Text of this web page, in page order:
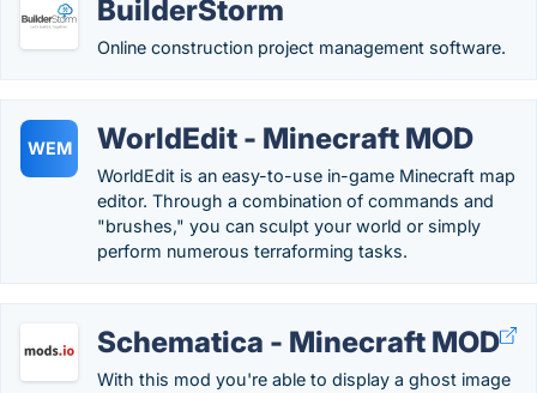
BuilderStorm
Online construction project management software.
WEM WorldEdit - Minecraft MOD
WorldEdit is an easy-to-use in-game Minecraft map
editor. Through a combination of commands and
"brushes," you can sculpt your world or simply
perform numerous terraforming tasks.
Schematica - Minecraft MOD
With this mod you're able to display a ghost image